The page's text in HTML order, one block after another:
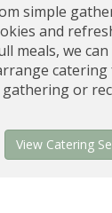
simple
and
meals, we
gathering or
View Catering